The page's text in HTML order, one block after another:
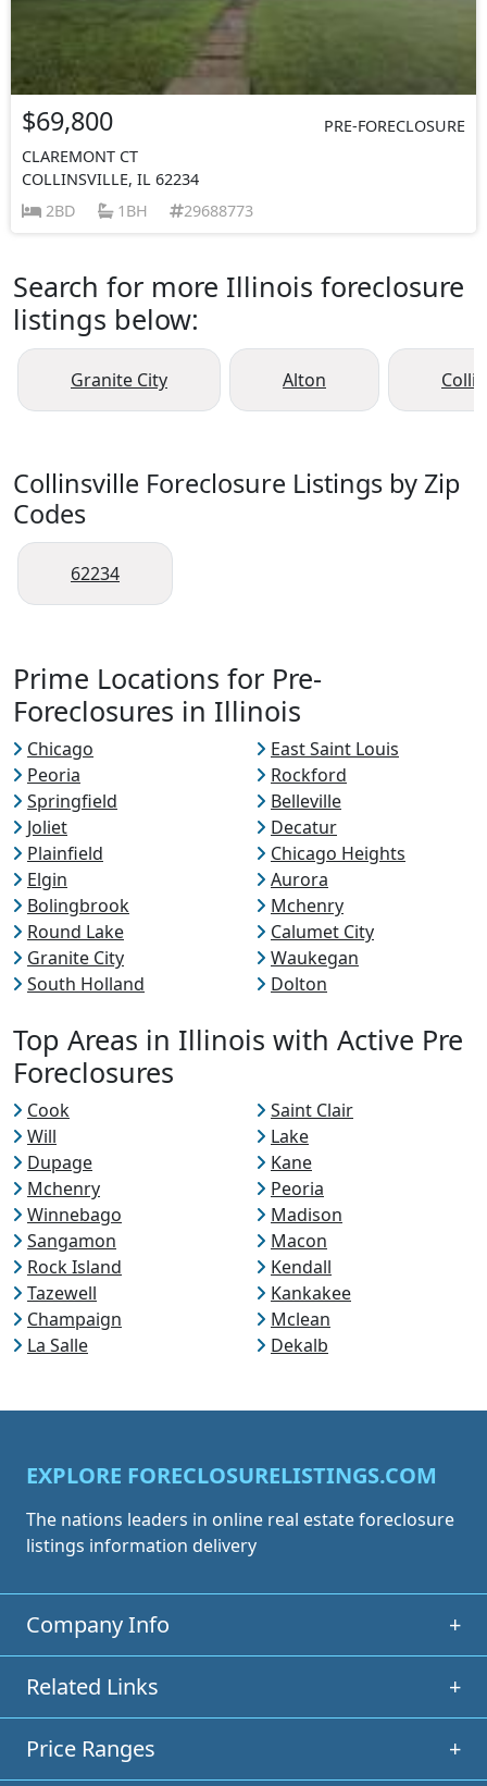
$69,800
PRE-FORECLOSURE
CLAREMONT CT
COLLINSVILLE, IL 62234
2BD
1BH 29688773
Search for more Illinois foreclosure
listings below:
Granite City Alton
Collinsville Foreclosure Listings by Zip
Codes
62234
Prime Locations for Pre-
Foreclosures in Illinois
Chicago
East Saint Louis
Peoria
Rockford
Springfield
Belleville
Joliet
Decatur
Plainfield
Chicago Heights
Elgin
Aurora
Bolingbrook
Mchenry
Round Lake
Calumet City
Granite City
Waukegan
South Holland
Dolton
Top Areas in Illinois with Active Pre
Foreclosures
Cook
Saint Clair
Will
Lake
Dupage
Kane
Mchenry
Peoria
Winnebago
Madison
Sangamon
Macon
Rock Island
Kendall
Tazewell
Kankakee
Champaign
Mclean
La Salle
Dekalb
EXPLORE FORECLOSURELISTINGS.COM
The nations leaders in online real estate foreclosure
listings information delivery
Company Info +
Related Links +
Price Ranges +